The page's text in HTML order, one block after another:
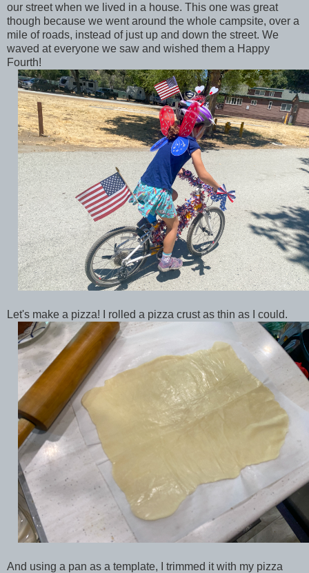
our street when we lived in a house. This one was great
though because we went around the whole campsite, over a
mile of roads, instead of just up and down the street. We
waved at everyone we saw and wished them a Happy
Fourth!
Let's make a pizza! I rolled a pizza crust as thin as I could.
And using a pan as a template, I trimmed it with my pizza